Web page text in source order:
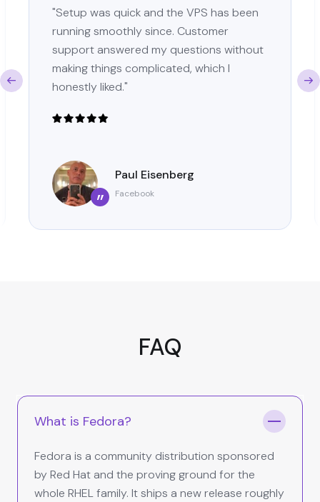
"Setup was quick and the VPS has been
running smoothly since. Customer
support answered my questions without
making things complicated, which I
honestly liked."
”
Paul Eisenberg
Facebook
FAQ
What is Fedora?
Fedora is a community distribution sponsored
by Red Hat and the proving ground for the
whole RHEL family. It ships a new release roughly